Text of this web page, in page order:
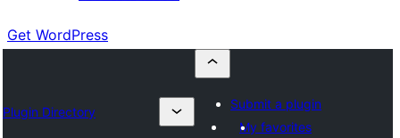
Get WordPress
Plugin Directory
Submit a plugin
My favorites